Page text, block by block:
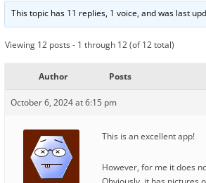
This topic has 11 replies, 1 voice, and was last
Viewing 12 posts - 1 through 12 (of 12 total)
Author Posts
October 6, 2024 at 6:15 pm
This is an excellent app!
However, for me it does